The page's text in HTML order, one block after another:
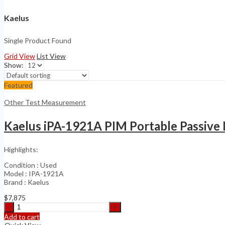
Kaelus
Single Product Found
Grid ViewList View
Show:
Featured
Other Test Measurement
Kaelus iPA-1921A PIM Portable
Highlights:
Condition : Used
Model : IPA-1921A
Brand : Kaelus
$7,875
Kaelus
iPA-
1921A
Add to cart